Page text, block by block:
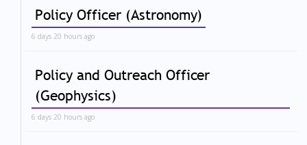
Policy Officer (Astronomy)
6 days 20 hours ago
Policy and Outreach Officer
(Geophysics)
6 days 20 hours ago